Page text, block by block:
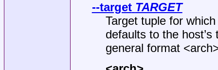
--target TARGET
Target tuple for
defaults to the
general format